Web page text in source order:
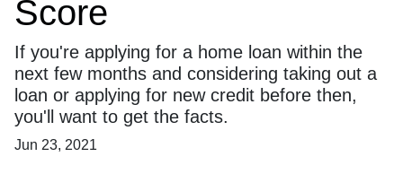
Score
If you're applying for a home loan within the
next few months and considering taking out a
loan or applying for new credit before then,
you'll want to get the facts.
Jun 23, 2021